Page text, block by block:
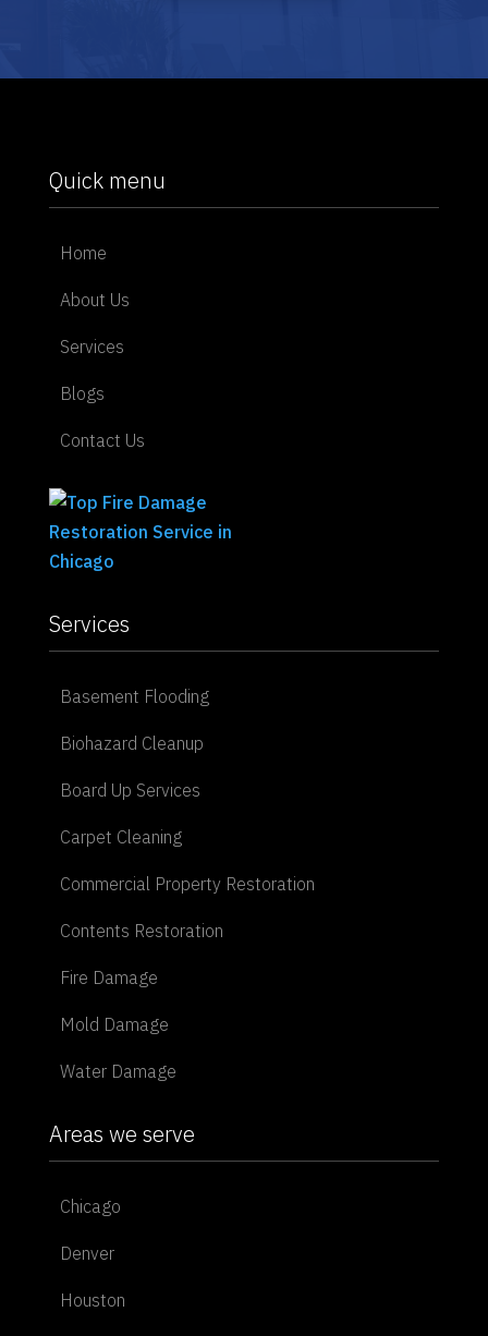
Quick menu
Home
About Us
Services
Blogs
Contact Us
Services
Basement Flooding
Biohazard Cleanup
Board Up Services
Carpet Cleaning
Commercial Property Restoration
Contents Restoration
Fire Damage
Mold Damage
Water Damage
Areas we serve
Chicago
Denver
Houston